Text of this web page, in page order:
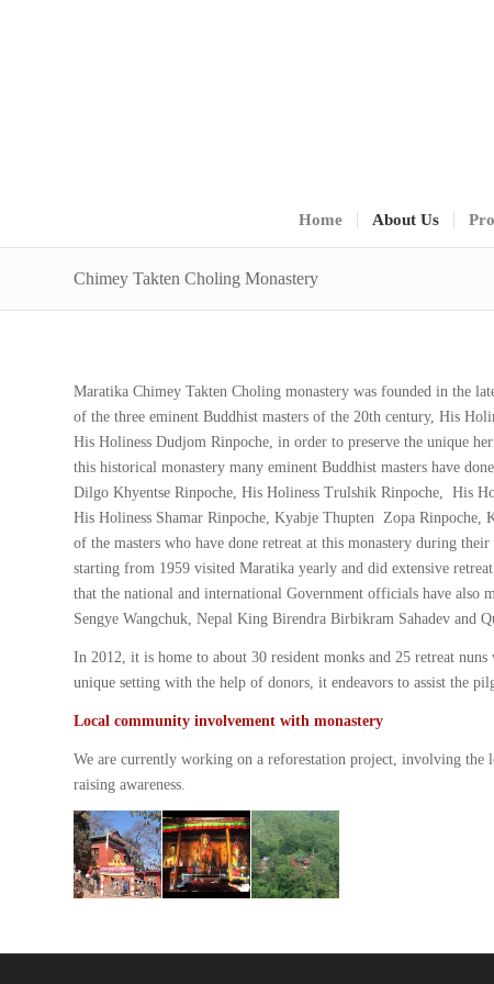
Home About Us
Chimey Takten Choling Monastery
Maratika Chimey Takten Choling monastery was founded in the
of the three eminent Buddhist masters of the 20th century, His
His Holiness Dudjom Rinpoche, in order to preserve the unique
this historical monastery many eminent Buddhist masters have
Dilgo Khyentse Rinpoche, His Holiness Trulshik Rinpoche, His
His Holiness Shamar Rinpoche, Kyabje Thupten Zopa Rinpoche,
of the masters who have done retreat at this monastery during
starting from 1959 visited Maratika yearly and did extensive
that the national and international Government officials have also
Sengye Wangchuk, Nepal King Birendra Birbikram Sahadev and
In 2012, it is home to about 30 resident monks and 25 retreat
unique setting with the help of donors, it endeavors to assist the
Local community involvement with monastery
We are currently working on a reforestation project, involving the
raising awareness.